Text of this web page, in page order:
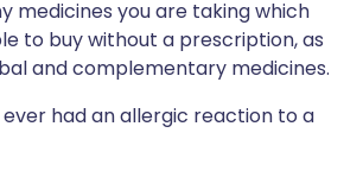
medicines you are taking which
to buy without a prescription, as
and complementary medicines.
ever had an allergic reaction to a